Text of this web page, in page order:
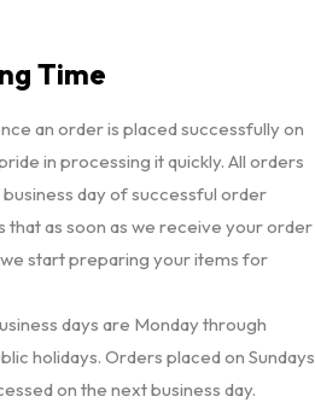
Time
an order is placed successfully on
in processing it quickly. All orders
day of successful order
that as soon as we receive your order
start preparing your items for
days are Monday through
holidays. Orders placed on Sundays
on the next business day.